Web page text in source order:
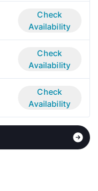
Check
Availability
Check
Availability
Check
Availability